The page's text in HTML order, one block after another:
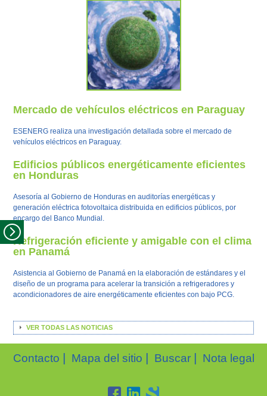
Mercado de vehículos eléctricos en Paraguay
ESENERG realiza una investigación detallada sobre el mercado de
vehículos eléctricos en Paraguay.
Edificios públicos energéticamente eficientes
en Honduras
Asesoría al Gobierno de Honduras en auditorías energéticas y
generación eléctrica fotovoltaica distribuida en edificios públicos, por
encargo del Banco Mundial.
Refrigeración eficiente y amigable con el clima
en Panamá
Asistencia al Gobierno de Panamá en la elaboración de estándares y el
diseño de un programa para acelerar la transición a refrigeradores y
acondicionadores de aire energéticamente eficientes con bajo PCG.
VER TODAS LAS NOTICIAS
Contacto | Mapa del sitio | Buscar | Nota legal